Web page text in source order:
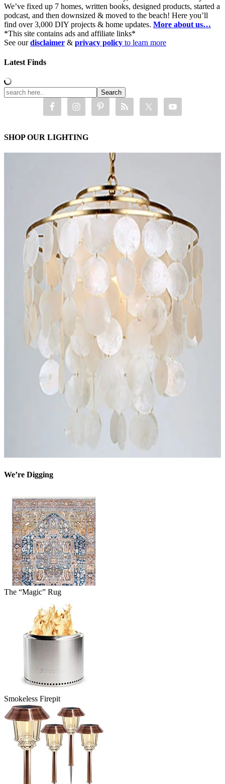
We’ve fixed up 7 homes, written books, designed products, started a
podcast, and then downsized & moved to the beach! Here you’ll
find over 3,000 DIY projects & home updates. More about us…
*This site contains ads and affiliate links*
See ourdisclaimer & privacy policy to learn more
Latest Finds
SHOP OUR LIGHTING
We’re Digging
The “Magic” Rug
Smokeless Firepit